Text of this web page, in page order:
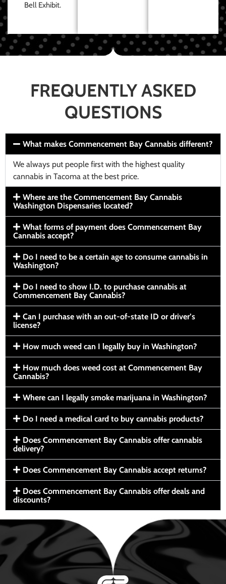
Bell Exhibit.
FREQUENTLY ASKED
QUESTIONS
What makes Commencement Bay Cannabis different?
We always put people first with the highest quality
cannabis in Tacoma at the best price.
Where are the Commencement Bay Cannabis
Washington Dispensaries located?
What forms of payment does Commencement Bay
Cannabis accept?
Do I need to be a certain age to consume cannabis in
Washington?
Do I need to show I.D. to purchase cannabis at
Commencement Bay Cannabis?
Can I purchase with an out-of-state ID or driver’s
license?
How much weed can I legally buy in Washington?
How much does weed cost at Commencement Bay
Cannabis?
Where can I legally smoke marijuana in Washington?
Do I need a medical card to buy cannabis products?
Does Commencement Bay Cannabis offer cannabis
delivery?
Does Commencement Bay Cannabis accept returns?
Does Commencement Bay Cannabis offer deals and
discounts?